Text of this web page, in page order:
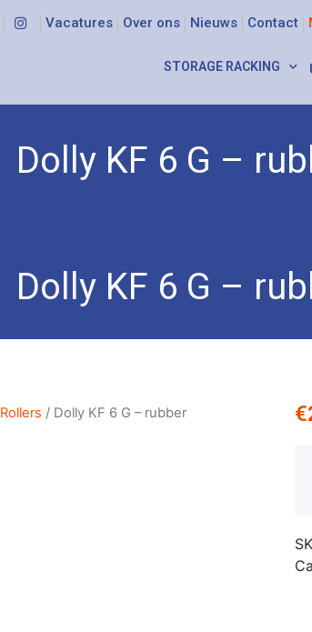
Vacatures Over ons Nieuws Contact
STORAGE RACKING
Dolly KF 6 G –
Dolly KF 6 G –
Rollers / Dolly KF 6 G – rubber €